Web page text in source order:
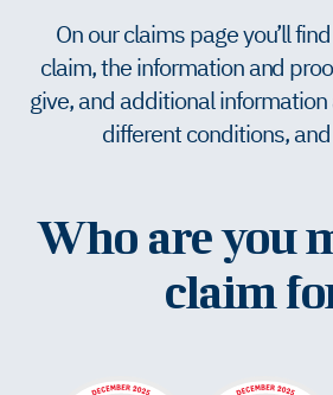
On our claims page you’ll
claim, the information and
give, and additional
different conditions,
Who are you
claim